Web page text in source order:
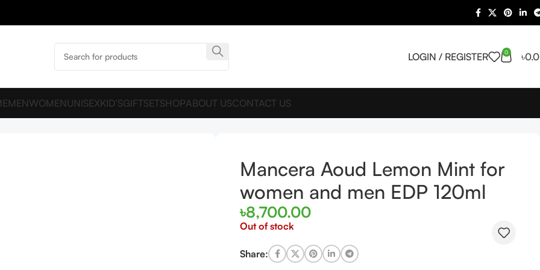
LOGIN / REGISTER 0 ৳
MENWOMENUNISEXKID’SGIFTSETSHOPABOUT USCONTACT US
Mancera Aoud Lemon Mint for
women and men EDP 120ml
৳8,700.00
Out of stock
Share: